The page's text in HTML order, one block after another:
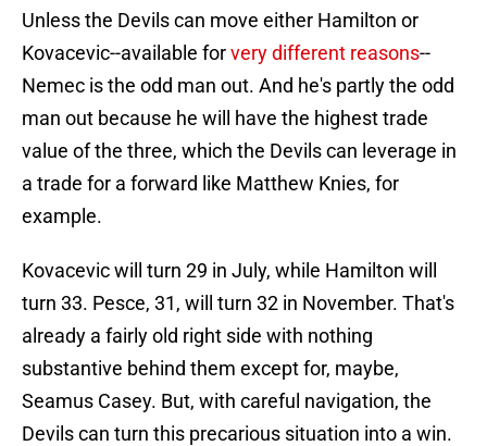
Unless the Devils can move either Hamilton or
Kovacevic--available forvery different reasons--
Nemec is the odd man out. And he's partly the odd
man out because he will have the highest trade
value of the three, which the Devils can leverage in
a trade for a forward like Matthew Knies, for
example.
Kovacevic will turn 29 in July, while Hamilton will
turn 33. Pesce, 31, will turn 32 in November. That's
already a fairly old right side with nothing
substantive behind them except for, maybe,
Seamus Casey. But, with careful navigation, the
Devils can turn this precarious situation into a win.